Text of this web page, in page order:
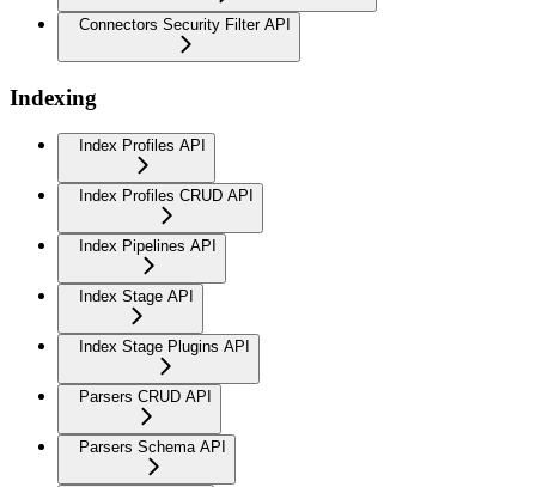
Connectors Security Filter API
Indexing
Index Profiles API
Index Profiles CRUD API
Index Pipelines API
Index Stage API
Index Stage Plugins API
Parsers CRUD API
Parsers Schema API